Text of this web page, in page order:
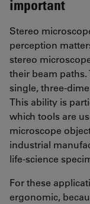
important
Stereo
perception
stereo
their beam
single, three-
This ability is
which tools are
microscope
industrial
life-science
For these
ergonomic,